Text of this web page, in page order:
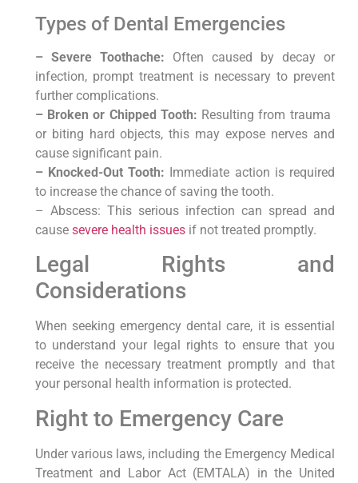
Types of Dental‍ Emergencies
– Severe Toothache:‌ Often caused ⁣by decay or
infection, prompt treatment is ⁣necessary to prevent
further complications.
– Broken or Chipped Tooth: Resulting from trauma ​
or biting hard objects, this may expose nerves and
‍cause significant pain.
– Knocked-Out Tooth: Immediate action‌ is required
to increase‍ the chance of saving the ‍tooth.
– Abscess: ⁣This serious infection can spread and
cause severe health issuesif‌ not treated promptly.
Legal Rights and
Considerations
When seeking emergency dental care, it is essential
to understand your ⁣legal rights to ⁣ensure⁣ that ‌you
receive the necessary treatment promptly and that
your personal health information is⁣ protected.
Right to Emergency Care
Under various laws, including the Emergency Medical
Treatment and Labor Act (EMTALA) in the‍ United